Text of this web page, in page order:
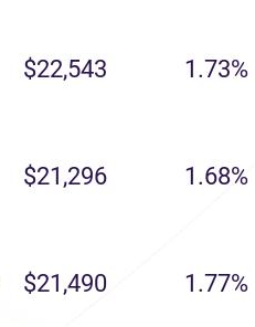
$22,543 1.73%
$21,296 1.68%
$21,490 1.77%